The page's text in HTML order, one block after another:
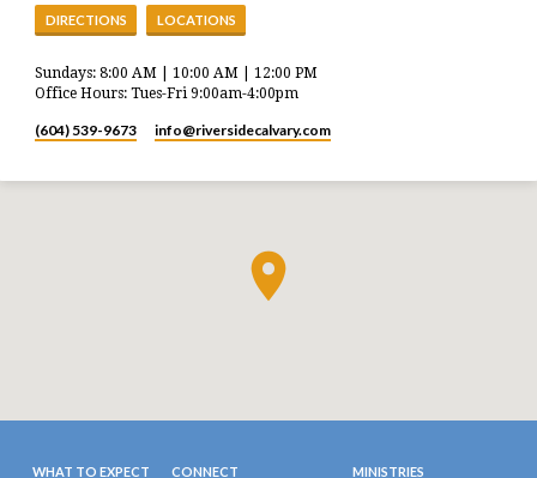
DIRECTIONS LOCATIONS
Sundays: 8:00 AM | 10:00 AM | 12:00 PM
Office Hours: Tues-Fri 9:00am-4:00pm
(604) 539-9673 info​@riversidecalvary.com
WHAT TO EXPECT CONNECT MINISTRIES